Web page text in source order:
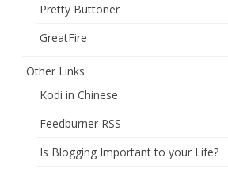
Pretty Buttoner
GreatFire
Other Links
Kodi in Chinese
Feedburner RSS
Is Blogging Important to your Life?